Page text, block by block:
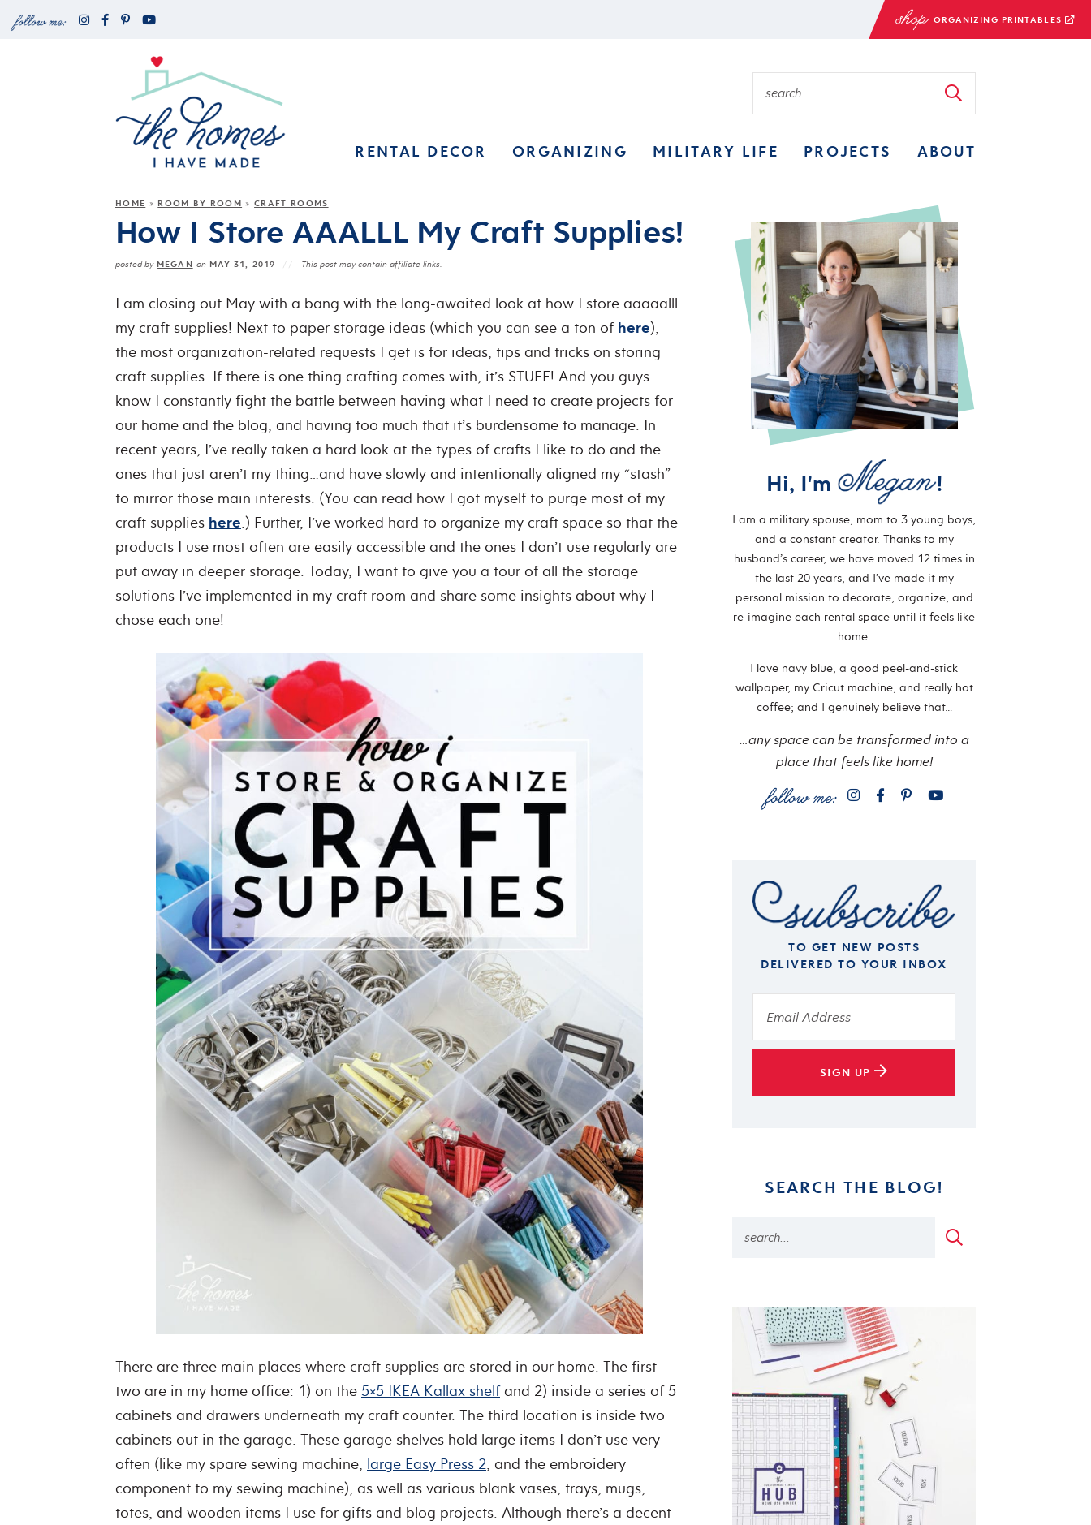
ORGANIZING PRINTABLES
RENTAL DECOR ORGANIZING MILITARY LIFE PROJECTS ABOUT
HOME » ROOM BY ROOM »CRAFT ROOMS
How I Store AAALLL My Craft Supplies!
posted by MEGAN onMAY 31, 2019 This post may contain affiliate links.
I am closing out May with a bang with the long-awaited look at how I store aaaaalll
my craft supplies! Next to paper storage ideas (which you can see a ton of here),
the most organization-related requests I get is for ideas, tips and tricks on storing
craft supplies. If there is one thing crafting comes with, it’s STUFF! And you guys
know I constantly fight the battle between having what I need to create projects for
our home and the blog, and having too much that it’s burdensome to manage. In
recent years, I’ve really taken a hard look at the types of crafts I like to do and the
ones that just aren’t my thing…and have slowly and intentionally aligned my “stash”
to mirror those main interests. (You can read how I got myself to purge most of my
craft supplies here.) Further, I’ve worked hard to organize my craft space so that the
products I use most often are easily accessible and the ones I don’t use regularly are
put away in deeper storage. Today, I want to give you a tour of all the storage
solutions I’ve implemented in my craft room and share some insights about why I
chose each one!
There are three main places where craft supplies are stored in our home. The first
two are in my home office: 1) on the 5×5 IKEA Kallax shelfand 2) inside a series of 5
cabinets and drawers underneath my craft counter. The third location is inside two
cabinets out in the garage. These garage shelves hold large items I don’t use very
often (like my spare sewing machine, large Easy Press 2, and the embroidery
component to my sewing machine), as well as various blank vases, trays, mugs,
totes, and wooden items I use for gifts and blog projects. Although there’s a decent
Hi, I'm !
I am a military spouse, mom to 3 young boys,
and a constant creator. Thanks to my
husband’s career, we have moved 12 times in
the last 20 years, and I’ve made it my
personal mission to decorate, organize, and
re-imagine each rental space until it feels like
home.
I love navy blue, a good peel-and-stick
wallpaper, my Cricut machine, and really hot
coffee; and I genuinely believe that…
…any space can be transformed into a
place that feels like home!
TO GET NEW POSTS
DELIVERED TO YOUR INBOX
SIGN UP
SEARCH THE BLOG!